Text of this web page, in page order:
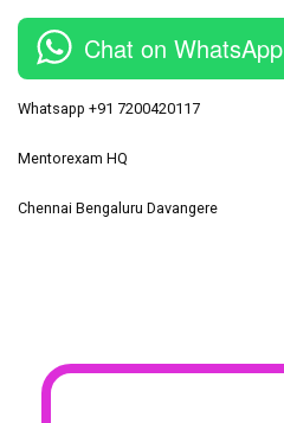
Chat on WhatsApp
Whatsapp +91 7200420117
Mentorexam HQ
Chennai Bengaluru Davangere